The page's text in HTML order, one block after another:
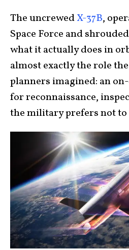
The uncrewedX-37B,
Space Force and
what it actually does in
almost exactly the role
planners imagined: an
for reconnaissance,
the military prefers not to